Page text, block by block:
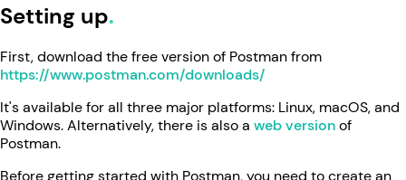
Setting up
First, download the free version of Postman from
https://www.postman.com/downloads/
It's available for all three major platforms: Linux, macOS, and
Windows. Alternatively, there is also a web versionof
Postman.
Before getting started with Postman, you need to create an